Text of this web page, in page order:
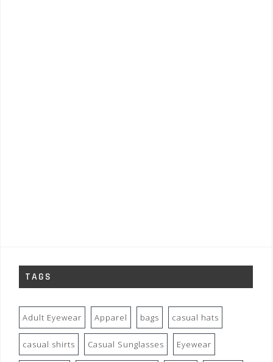
TAGS
Adult Eyewear Apparel bags casual hats
casual shirts Casual Sunglasses Eyewear